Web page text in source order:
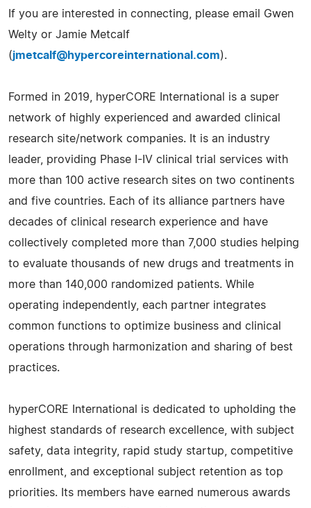
If you are interested in connecting, please email Gwen
Welty or Jamie Metcalf
(jmetcalf@hypercoreinternational.com).
Formed in 2019, hyperCORE International is a super
network of highly experienced and awarded clinical
research site/network companies. It is an industry
leader, providing Phase I-IV clinical trial services with
more than 100 active research sites on two continents
and five countries. Each of its alliance partners have
decades of clinical research experience and have
collectively completed more than 7,000 studies helping
to evaluate thousands of new drugs and treatments in
more than 140,000 randomized patients. While
operating independently, each partner integrates
common functions to optimize business and clinical
operations through harmonization and sharing of best
practices.
hyperCORE International is dedicated to upholding the
highest standards of research excellence, with subject
safety, data integrity, rapid study startup, competitive
enrollment, and exceptional subject retention as top
priorities. Its members have earned numerous awards